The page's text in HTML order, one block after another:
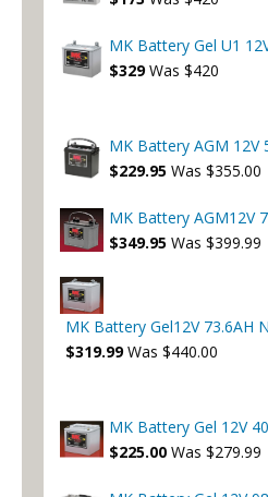
MK Battery Gel U1
$329 Was $420
MK Battery AGM 12V
$229.95 Was $355.00
MK Battery AGM12V
$349.95 Was $399.99
MK Battery Gel12V 73.6AH
$319.99 Was $440.00
MK Battery Gel 12V
$225.00 Was $279.99